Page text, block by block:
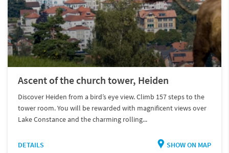
Ascent of the church tower, Heiden
Discover Heiden from a bird’s eye view. Climb 157 steps to the
tower room. You will be rewarded with magnificent views over
Lake Constance and the charming rolling...
DETAILS SHOW ON MAP